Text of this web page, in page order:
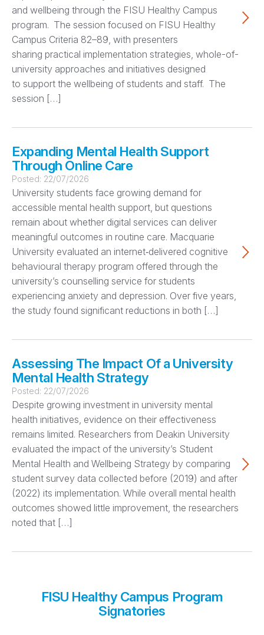
and wellbeing through the FISU Healthy Campus
program. The session focused on FISU Healthy
Campus Criteria 82–89, with presenters
sharing practical implementation strategies, whole-of-
university approaches and initiatives designed
to support the wellbeing of students and staff. The
session […]
Expanding Mental Health Support
Through Online Care
Posted: 22/07/2026
University students face growing demand for
accessible mental health support, but questions
remain about whether digital services can deliver
meaningful outcomes in routine care. Macquarie
University evaluated an internet‑delivered cognitive
behavioural therapy program offered through the
university’s counselling service for students
experiencing anxiety and depression. Over five years,
the study found significant reductions in both […]
Assessing The Impact Of a University
Mental Health Strategy
Posted: 22/07/2026
Despite growing investment in university mental
health initiatives, evidence on their effectiveness
remains limited. Researchers from Deakin University
evaluated the impact of the university’s Student
Mental Health and Wellbeing Strategy by comparing
student survey data collected before (2019) and after
(2022) its implementation. While overall mental health
outcomes showed little improvement, the researchers
noted that […]
FISU Healthy Campus Program
Signatories